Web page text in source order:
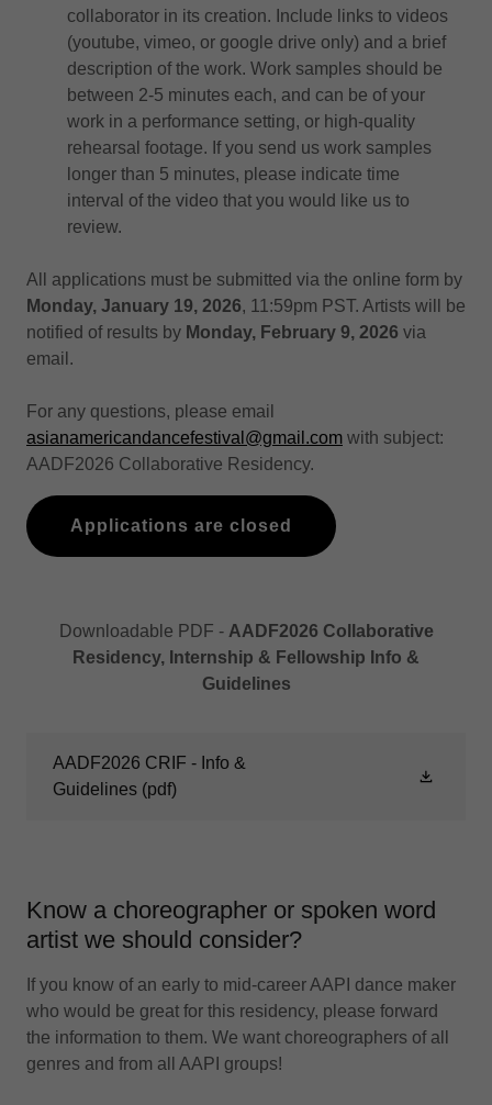
collaborator in its creation. Include links to videos
(youtube, vimeo, or google drive only) and a brief
description of the work. Work samples should be
between 2-5 minutes each, and can be of your
work in a performance setting, or high-quality
rehearsal footage. If you send us work samples
longer than 5 minutes, please indicate time
interval of the video that you would like us to
review.
All applications must be submitted via the online form by
Monday, January 19, 2026, 11:59pm PST. Artists will be
notified of results by Monday, February 9, 2026 via
email.
For any questions, please email
asianamericandancefestival@gmail.com with subject:
AADF2026 Collaborative Residency.
Applications are closed
Downloadable PDF - AADF2026 Collaborative
Residency, Internship & Fellowship Info &
Guidelines
AADF2026 CRIF - Info &
Guidelines (pdf)
Know a choreographer or spoken word
artist we should consider?
If you know of an early to mid-career AAPI dance maker
who would be great for this residency, please forward
the information to them. We want choreographers of all
genres and from all AAPI groups!